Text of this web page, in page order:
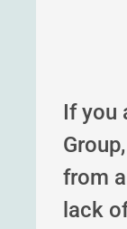
If you
from
lack